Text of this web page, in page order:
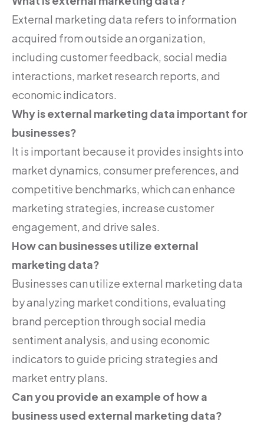
External marketing data refers to information
acquired from outside an organization,
including customer feedback, social media
interactions, market research reports, and
economic indicators.
Why is external marketing data important for
businesses?
It is important because it provides insights into
market dynamics, consumer preferences, and
competitive benchmarks, which can enhance
marketing strategies, increase customer
engagement, and drive sales.
How can businesses utilize external
marketing data?
Businesses can utilize external marketing data
by analyzing market conditions, evaluating
brand perception through social media
sentiment analysis, and using economic
indicators to guide pricing strategies and
market entry plans.
Can you provide an example of how a
business used external marketing data?